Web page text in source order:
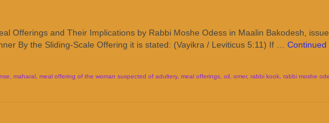
Offerings and Their Implications by Rabbi Moshe Odess in Maalin Bakodesh,
By the Sliding-Scale Offering it is stated: (Vayikra / Leviticus 5:11) If … Continued
maharal meal offering of the woman suspected of adultery, meal offerings oil omer, rabbi kook rabbi moshe